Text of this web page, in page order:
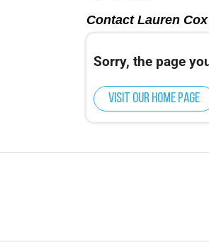
Contact Lauren
Sorry, the page
Visit our home page